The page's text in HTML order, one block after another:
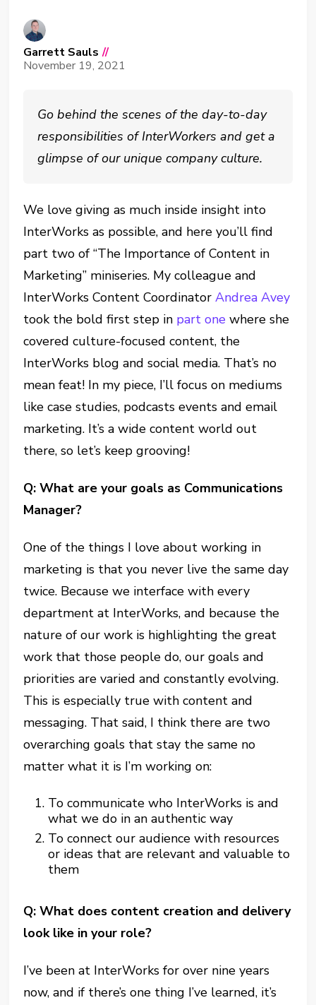
Garrett Sauls //
November 19, 2021
Go behind the scenes of the day-to-day
responsibilities of InterWorkers and get a
glimpse of our unique company culture.
We love giving as much inside insight into
InterWorks as possible, and here you’ll find
part two of “The Importance of Content in
Marketing” miniseries. My colleague and
InterWorks Content CoordinatorAndrea Avey
took the bold first step in part one where she
covered culture-focused content, the
InterWorks blog and social media. That’s no
mean feat! In my piece, I’ll focus on mediums
like case studies, podcasts events and email
marketing. It’s a wide content world out
there, so let’s keep grooving!
Q: What are your goals as Communications
Manager?
One of the things I love about working in
marketing is that you never live the same day
twice. Because we interface with every
department at InterWorks, and because the
nature of our work is highlighting the great
work that those people do, our goals and
priorities are varied and constantly evolving.
This is especially true with content and
messaging. That said, I think there are two
overarching goals that stay the same no
matter what it is I’m working on:
To communicate who InterWorks is and
what we do in an authentic way
To connect our audience with resources
or ideas that are relevant and valuable to
them
Q: What does content creation and delivery
look like in your role?
I’ve been at InterWorks for over nine years
now, and if there’s one thing I’ve learned, it’s